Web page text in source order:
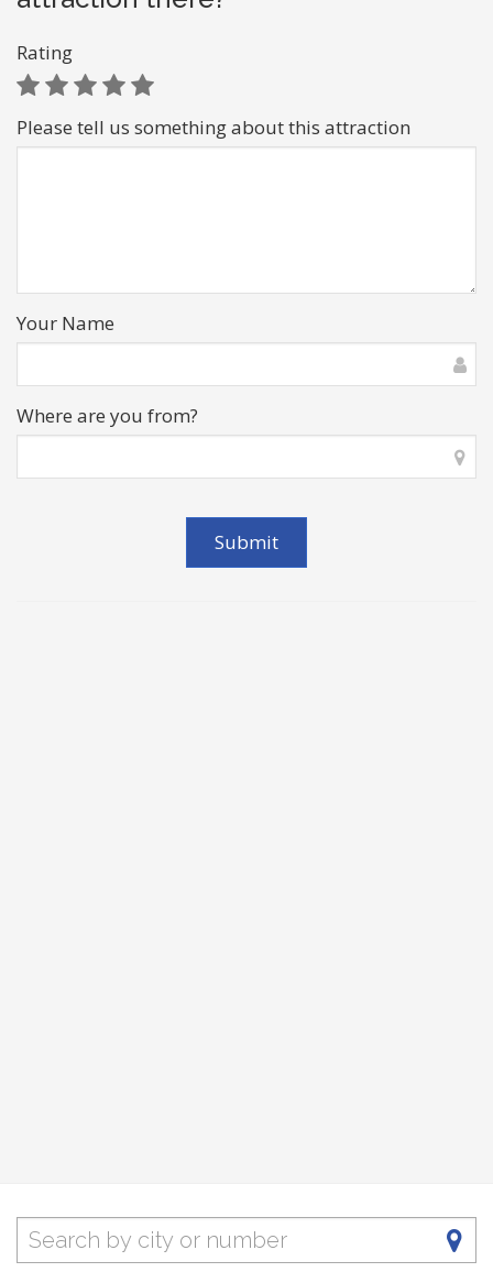
Rating
Please tell us something about this attraction
Your Name
Where are you from?